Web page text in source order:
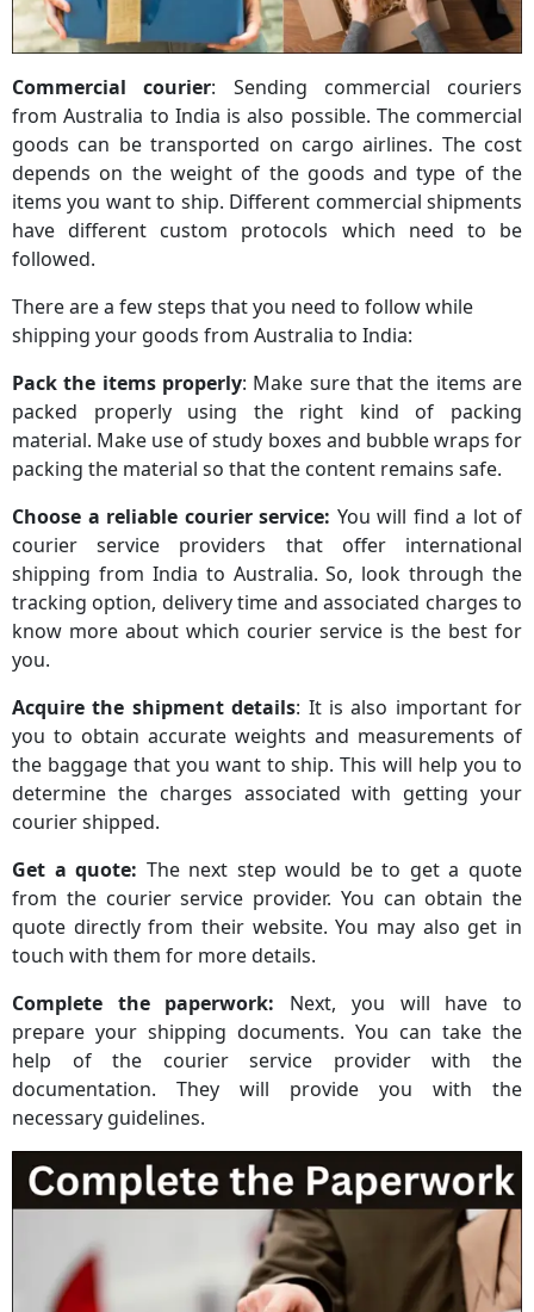
Commercial courier: Sending commercial couriers
from Australia to India is also possible. The commercial
goods can be transported on cargo airlines. The cost
depends on the weight of the goods and type of the
items you want to ship. Different commercial shipments
have different custom protocols which need to be
followed.
There are a few steps that you need to follow while
shipping your goods from Australia to India:
Pack the items properly: Make sure that the items are
packed properly using the right kind of packing
material. Make use of study boxes and bubble wraps for
packing the material so that the content remains safe.
Choose a reliable courier service: You will find a lot of
courier service providers that offer international
shipping from India to Australia. So, look through the
tracking option, delivery time and associated charges to
know more about which courier service is the best for
you.
Acquire the shipment details: It is also important for
you to obtain accurate weights and measurements of
the baggage that you want to ship. This will help you to
determine the charges associated with getting your
courier shipped.
Get a quote: The next step would be to get a quote
from the courier service provider. You can obtain the
quote directly from their website. You may also get in
touch with them for more details.
Complete the paperwork: Next, you will have to
prepare your shipping documents. You can take the
help of the courier service provider with the
documentation. They will provide you with the
necessary guidelines.